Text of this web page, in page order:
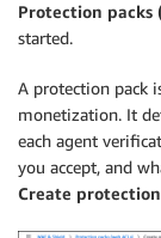
Protection packs
started.
A protection pack
monetization. It
each agent
you accept, and
Create